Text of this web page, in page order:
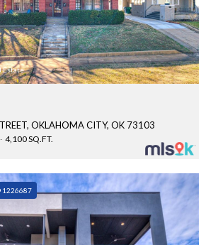
Estate
OKLAHOMA CITY, OK 73103
4,100 SQ.FT.
1226687